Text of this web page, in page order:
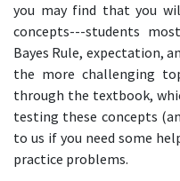
you may find that you
concepts---students
Bayes Rule, expectation,
the more challenging
through the textbook,
testing these concepts
to us if you need some
practice problems.